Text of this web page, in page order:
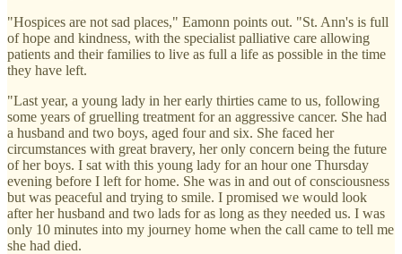
"Hospices are not sad places," Eamonn points out. "St. Ann's is full
of hope and kindness, with the specialist palliative care allowing
patients and their families to live as full a life as possible in the time
they have left.
"Last year, a young lady in her early thirties came to us, following
some years of gruelling treatment for an aggressive cancer. She had
a husband and two boys, aged four and six. She faced her
circumstances with great bravery, her only concern being the future
of her boys. I sat with this young lady for an hour one Thursday
evening before I left for home. She was in and out of consciousness
but was peaceful and trying to smile. I promised we would look
after her husband and two lads for as long as they needed us. I was
only 10 minutes into my journey home when the call came to tell me
she had died.